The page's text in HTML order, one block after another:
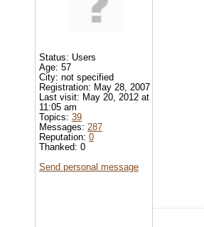
Status: Users
Age: 57
City: not specified
Registration: May 28, 2007
Last visit: May 20, 2012 at
11:05 am
Topics: 39
Messages: 287
Reputation: 0
Thanked: 0
Send personal message